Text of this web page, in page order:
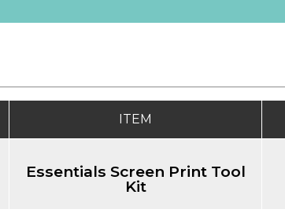
ITEM
Essentials Screen Print Tool
Kit